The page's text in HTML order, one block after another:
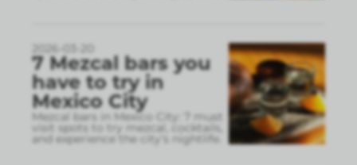
2026-03-20
7 Mezcal bars you
have to try in
Mexico City
Mezcal bars in Mexico City: 7 must
visit spots to try mezcal, cocktails,
and experience the city’s nightlife.